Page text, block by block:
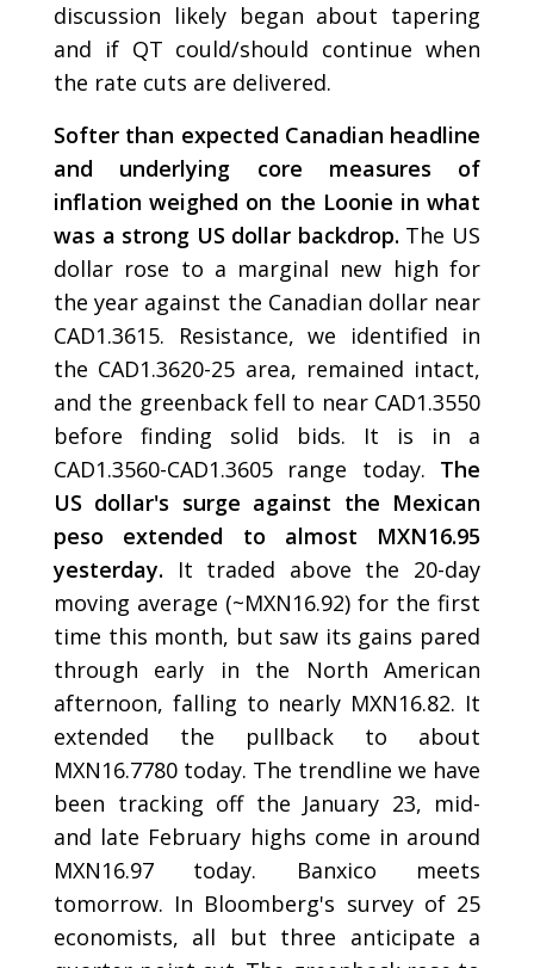
discussion likely began about tapering
and if QT could/should continue when
the rate cuts are delivered.
Softer than expected Canadian headline
and underlying core measures of
inflation weighed on the Loonie in what
was a strong US dollar backdrop. The US
dollar rose to a marginal new high for
the year against the Canadian dollar near
CAD1.3615. Resistance, we identified in
the CAD1.3620-25 area, remained intact,
and the greenback fell to near CAD1.3550
before finding solid bids. It is in a
CAD1.3560-CAD1.3605 range today. The
US dollar's surge against the Mexican
peso extended to almost MXN16.95
yesterday. It traded above the 20-day
moving average (~MXN16.92) for the first
time this month, but saw its gains pared
through early in the North American
afternoon, falling to nearly MXN16.82. It
extended the pullback to about
MXN16.7780 today. The trendline we have
been tracking off the January 23, mid-
and late February highs come in around
MXN16.97 today. Banxico meets
tomorrow. In Bloomberg's survey of 25
economists, all but three anticipate a